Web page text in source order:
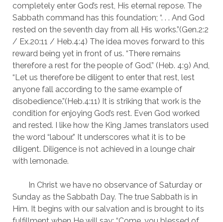
completely enter God’s rest, His eternal repose. The
Sabbath command has this foundation; “. . . And God
rested on the seventh day from all His works.”(Gen.2:2
/ Ex.20:11 / Heb.4:4) The idea moves forward to this
reward being yet in front of us. “There remains
therefore a rest for the people of God.” (Heb. 4:9) And,
“Let us therefore be diligent to enter that rest, lest
anyone fall according to the same example of
disobedience.”(Heb.4:11) It is striking that work is the
condition for enjoying God’s rest. Even God worked
and rested. I like how the King James translators used
the word “labour.” It underscores what it is to be
diligent. Diligence is not achieved in a lounge chair
with lemonade.
Sunday as the Sabbath Day. The true Sabbath is in
Him. It begins with our salvation and is brought to its